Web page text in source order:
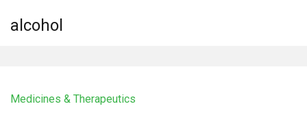
alcohol
Medicines & Therapeutics